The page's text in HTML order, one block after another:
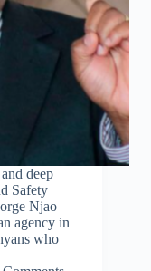
deep
Safety
Njao
agency in
who